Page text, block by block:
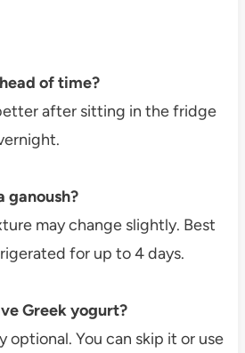
of time?
after sitting in the fridge
ganoush?
may change slightly. Best
for up to 4 days.
Greek yogurt?
optional. You can skip it or use